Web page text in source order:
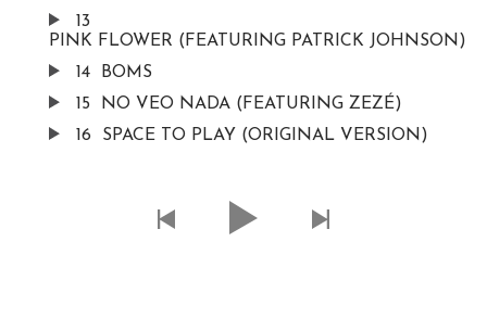
13
PINK FLOWER (FEATURING PATRICK JOHNSON)
14
BOMS
15
NO VEO NADA (FEATURING ZEZÉ)
16
SPACE TO PLAY (ORIGINAL VERSION)